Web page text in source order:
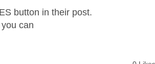
button in their post.
can